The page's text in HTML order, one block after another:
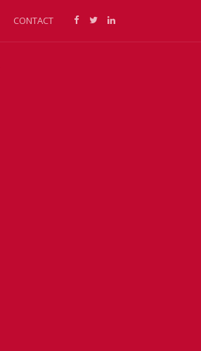
CONTACT